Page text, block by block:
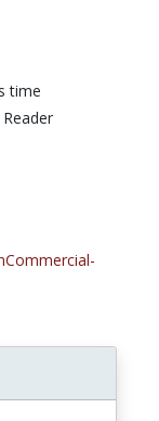
time